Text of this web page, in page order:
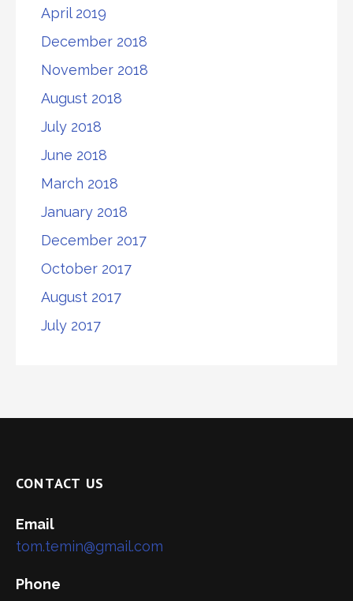
April 2019
December 2018
November 2018
August 2018
July 2018
June 2018
March 2018
January 2018
December 2017
October 2017
August 2017
July 2017
CONTACT US
Email
tom.temin@gmail.com
Phone